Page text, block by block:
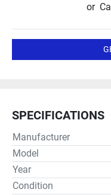
or
SPECIFICATIONS
Manufacturer
Model
Year
Condition